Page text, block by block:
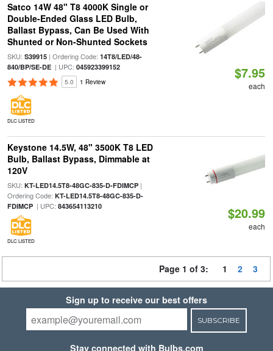
Satco 14W 48" T8 4000K Single or
Double-Ended Glass LED Bulb,
Ballast Bypass, Can Be Used With
Shunted or Non-Shunted Sockets
SKU: S39915| Ordering Code: 14T8/LED/48-
840/BP/SE-DE| UPC: 045923399152
5.0 1 Review
DLC LISTED
$7.95
each
Keystone 14.5W, 48" 3500K T8 LED
Bulb, Ballast Bypass, Dimmable at
120V
SKU: KT-LED14.5T8-48GC-835-D-FDIMCP|
Ordering Code: KT-LED14.5T8-48GC-835-D-
FDIMCP| UPC: 843654113210
DLC LISTED
$20.99
each
Page 1 of 3: 1 2 3
Sign up to receive our best offers
SUBSCRIBE
Stay connected with Bulbs.com